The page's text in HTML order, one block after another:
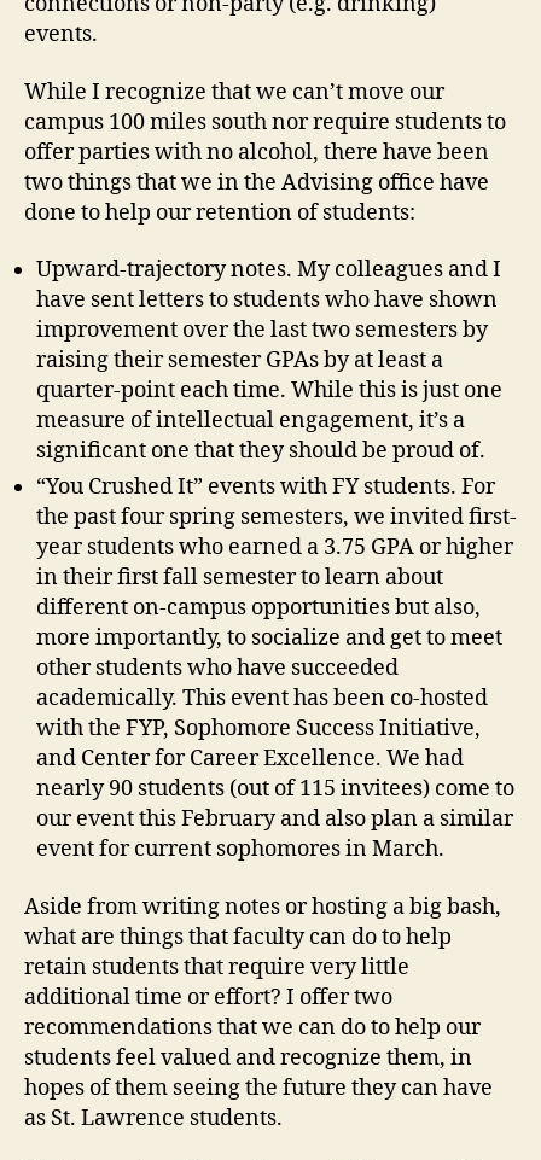
events.
While I recognize that we can’t move our
campus 100 miles south nor require students to
offer parties with no alcohol, there have been
two things that we in the Advising office have
done to help our retention of students:
Upward-trajectory notes. My colleagues and I
have sent letters to students who have shown
improvement over the last two semesters by
raising their semester GPAs by at least a
quarter-point each time. While this is just one
measure of intellectual engagement, it’s a
significant one that they should be proud of.
“You Crushed It” events with FY students. For
the past four spring semesters, we invited first-
year students who earned a 3.75 GPA or higher
in their first fall semester to learn about
different on-campus opportunities but also,
more importantly, to socialize and get to meet
other students who have succeeded
academically. This event has been co-hosted
with the FYP, Sophomore Success Initiative,
and Center for Career Excellence. We had
nearly 90 students (out of 115 invitees) come to
our event this February and also plan a similar
event for current sophomores in March.
Aside from writing notes or hosting a big bash,
what are things that faculty can do to help
retain students that require very little
additional time or effort? I offer two
recommendations that we can do to help our
students feel valued and recognize them, in
hopes of them seeing the future they can have
as St. Lawrence students.